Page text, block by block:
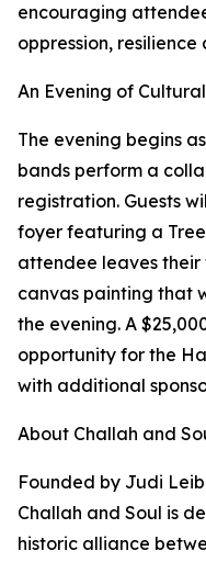
encouraging
oppression,
An Evening of
The evening begins
bands perform a
registration. Guests
foyer featuring a
attendee leaves
canvas painting that
the evening. A
opportunity for the
with additional
About Challah and
Founded by Judi
Challah and Soul is
historic alliance